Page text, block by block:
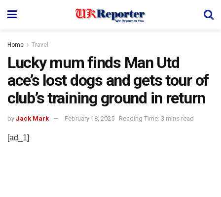
Home Travel
Lucky mum finds Man Utd
ace’s lost dogs and gets tour of
club’s training ground in return
by Jack Mark February 18, 2025 Reading Time: 3 mins read
[ad_1]